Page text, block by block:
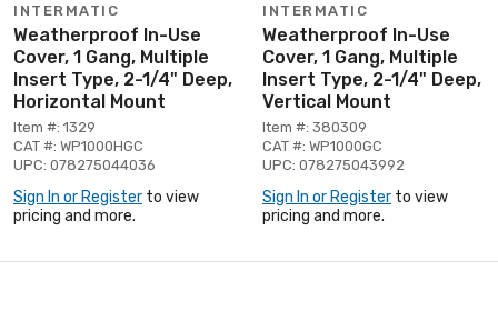
INTERMATIC
Weatherproof In-Use
Cover, 1 Gang, Multiple
Insert Type, 2-1/4" Deep,
Horizontal Mount
Item #: 1329
CAT #: WP1000HGC
UPC: 078275044036
Sign In or Register to view
pricing and more.
INTERMATIC
Weatherproof In-Use
Cover, 1 Gang, Multiple
Insert Type, 2-1/4" Deep,
Vertical Mount
Item #: 380309
CAT #: WP1000GC
UPC: 078275043992
Sign In or Register to view
pricing and more.